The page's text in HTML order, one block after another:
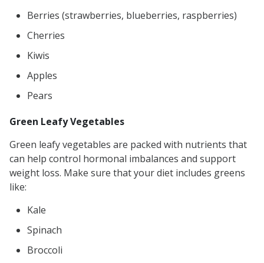
Berries (strawberries, blueberries, raspberries)
Cherries
Kiwis
Apples
Pears
Green Leafy Vegetables
Green leafy vegetables are packed with nutrients that
can help control hormonal imbalances and support
weight loss. Make sure that your diet includes greens
like:
Kale
Spinach
Broccoli